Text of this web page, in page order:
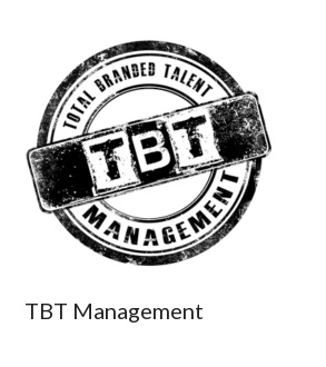
TBT Management